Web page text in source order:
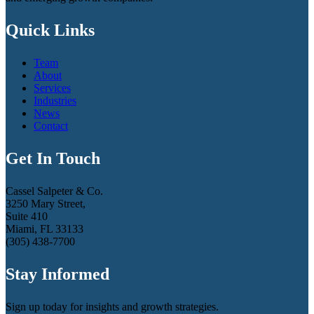
Quick Links
Team
About
Services
Industries
News
Contact
Get In Touch
Cassel Salpeter & Co.
3250 Mary Street,
Suite 410
Miami, FL 33133
(305) 438-7700
Stay Informed
Sign up today for insights and growth strategies.